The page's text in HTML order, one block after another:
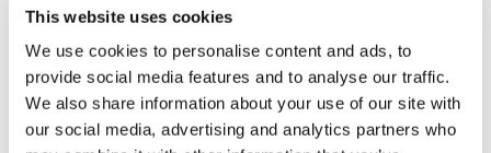
This website uses cookies
We use cookies to personalise content and ads, to
provide social media features and to analyse our traffic.
We also share information about your use of our site with
our social media, advertising and analytics partners who
Registrars across England on the changes
imposed from 1 April.
GPC England will ask its members if they
accept the Government’s changes or if they